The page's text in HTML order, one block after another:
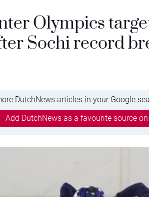
Olympics
Sochi record
DutchNews articles in your Google
Add DutchNews as a favourite source